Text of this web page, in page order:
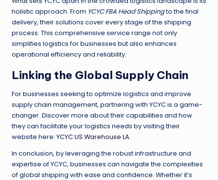
holistic approach. From YCYC FBA Head Shippingto the final
delivery, their solutions cover every stage of the shipping
process. This comprehensive service range not only
simplifies logistics for businesses but also enhances
operational efficiency and reliability.
Linking the Global Supply Chain
For businesses seeking to optimize logistics and improve
supply chain management, partnering with YCYC is a game-
changer. Discover more about their capabilities and how
they can facilitate your logistics needs by visiting their
website here: YCYC US Warehouse LA.
In conclusion, by leveraging the robust infrastructure and
expertise of YCYC, businesses can navigate the complexities
of global shipping with ease and confidence. Whether it’s